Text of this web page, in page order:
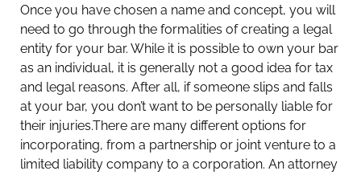
Once you have chosen a name and concept, you will
need to go through the formalities of creating a legal
entity for your bar. While it is possible to own your bar
as an individual, it is generally not a good idea for tax
and legal reasons. After all, if someone slips and falls
at your bar, you don’t want to be personally liable for
their injuries.There are many different options for
incorporating, from a partnership or joint venture to a
limited liability company to a corporation. An attorney